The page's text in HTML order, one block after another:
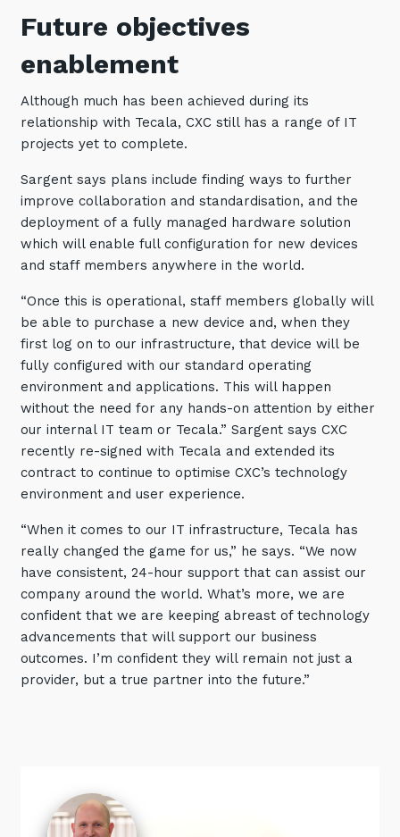
Future objectives
enablement
Although much has been achieved during its
relationship with Tecala, CXC still has a range of IT
projects yet to complete.
Sargent says plans include finding ways to further
improve collaboration and standardisation, and the
deployment of a fully managed hardware solution
which will enable full configuration for new devices
and staff members anywhere in the world.
“Once this is operational, staff members globally will
be able to purchase a new device and, when they
first log on to our infrastructure, that device will be
fully configured with our standard operating
environment and applications. This will happen
without the need for any hands-on attention by either
our internal IT team or Tecala.” Sargent says CXC
recently re-signed with Tecala and extended its
contract to continue to optimise CXC’s technology
environment and user experience.
“When it comes to our IT infrastructure, Tecala has
really changed the game for us,” he says. “We now
have consistent, 24-hour support that can assist our
company around the world. What’s more, we are
confident that we are keeping abreast of technology
advancements that will support our business
outcomes. I’m confident they will remain not just a
provider, but a true partner into the future.”